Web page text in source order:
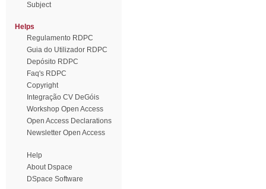
Subject
Helps
Regulamento RDPC
Guia do Utilizador RDPC
Depósito RDPC
Faq's RDPC
Copyright
Integração CV DeGóis
Workshop Open Access
Open Access Declarations
Newsletter Open Access
Help
About Dspace
DSpace Software